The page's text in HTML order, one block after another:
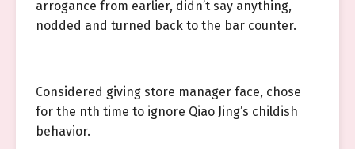
arrogance from earlier, didn’t say anything,
nodded and turned back to the bar counter.
Considered giving store manager face, chose
for the nth time to ignore Qiao Jing’s childish
behavior.